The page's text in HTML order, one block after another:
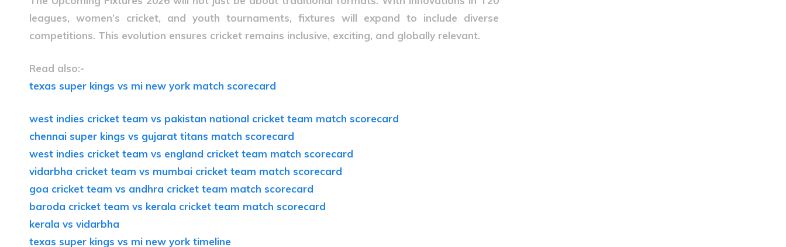
leagues, women’s cricket, and youth tournaments, fixtures will expand to include diverse
competitions. This evolution ensures cricket remains inclusive, exciting, and globally relevant.
Read also:-
texas super kings vs mi new york match scorecard
west indies cricket team vs pakistan national cricket team match scorecard
chennai super kings vs gujarat titans match scorecard
west indies cricket team vs england cricket team match scorecard
vidarbha cricket team vs mumbai cricket team match scorecard
goa cricket team vs andhra cricket team match scorecard
baroda cricket team vs kerala cricket team match scorecard
kerala vs vidarbha
texas super kings vs mi new york timeline